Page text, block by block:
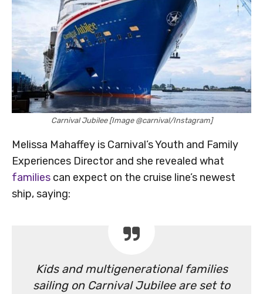
Carnival Jubilee [Image @carnival/Instagram]
Melissa Mahaffey is Carnival’s Youth and Family
Experiences Director and she revealed what
families can expect on the cruise line’s newest
ship, saying:
Kids and multigenerational families
sailing on Carnival Jubilee are set to